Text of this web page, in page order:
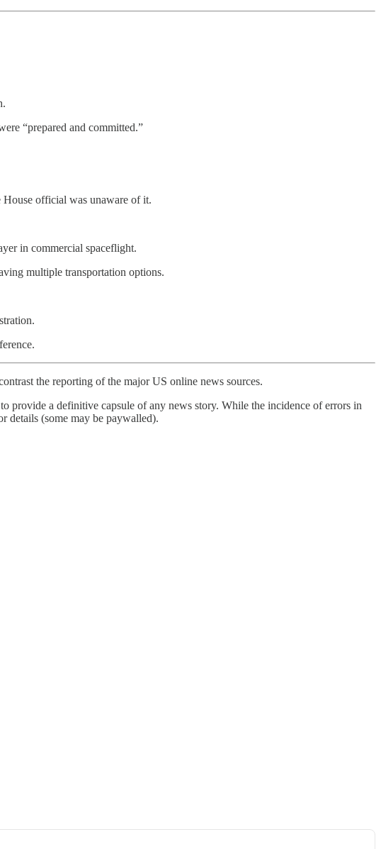
“prepared and committed.”
official was unaware of it.
in commercial spaceflight.
multiple transportation options.
the reporting of the major US online news sources.
provide a definitive capsule of any news story. While the incidence of errors in
details (some may be paywalled).